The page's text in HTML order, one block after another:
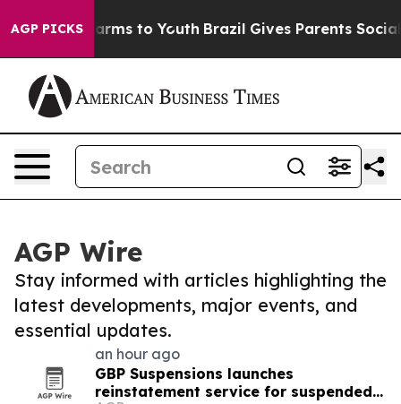
AGP PICKS
Harms to Youth Brazil Gives Parents Social
AGP Wire
Stay informed with articles highlighting the
latest developments, major events, and
essential updates.
an hour ago
GBP Suspensions launches
reinstatement service for suspended